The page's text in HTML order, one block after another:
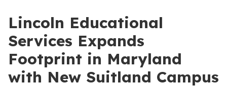
Lincoln Educational
Services Expands
Footprint in Maryland
with New Suitland Campus